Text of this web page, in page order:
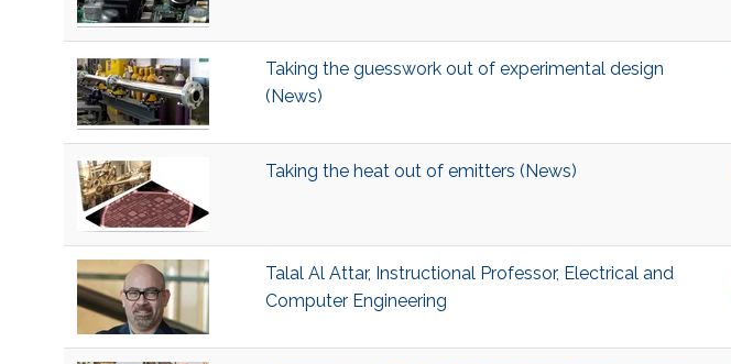
Taking the guesswork out of experimental design
(News)
Taking the heat out of emitters (News)
Talal Al Attar, Instructional Professor, Electrical and
Computer Engineering